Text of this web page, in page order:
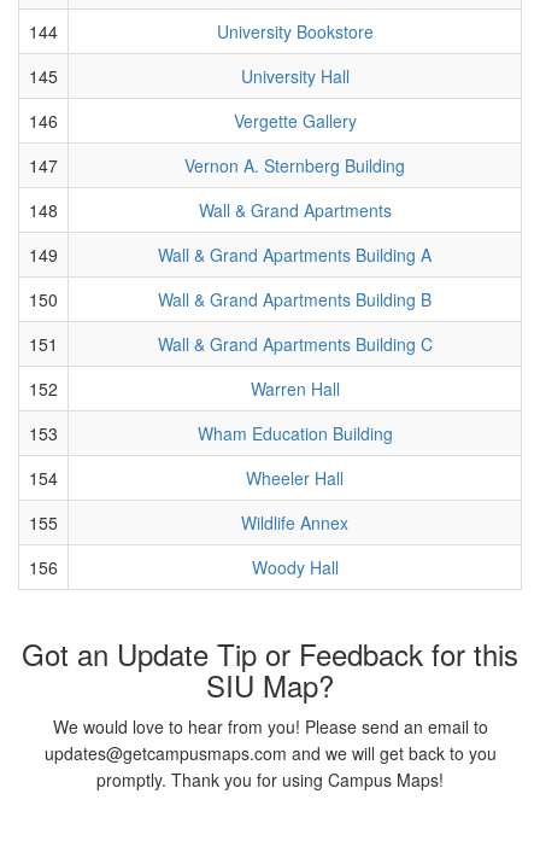
144
University Bookstore
145
University Hall
146
Vergette Gallery
147
Vernon A. Sternberg Building
148
Wall & Grand Apartments
149
Wall & Grand Apartments Building A
150
Wall & Grand Apartments Building B
151
Wall & Grand Apartments Building C
152
Warren Hall
153
Wham Education Building
154
Wheeler Hall
155
Wildlife Annex
156
Woody Hall
Got an Update Tip or Feedback for this
SIU Map?
We would love to hear from you! Please send an email to
updates@getcampusmaps.com and we will get back to you
promptly. Thank you for using Campus Maps!